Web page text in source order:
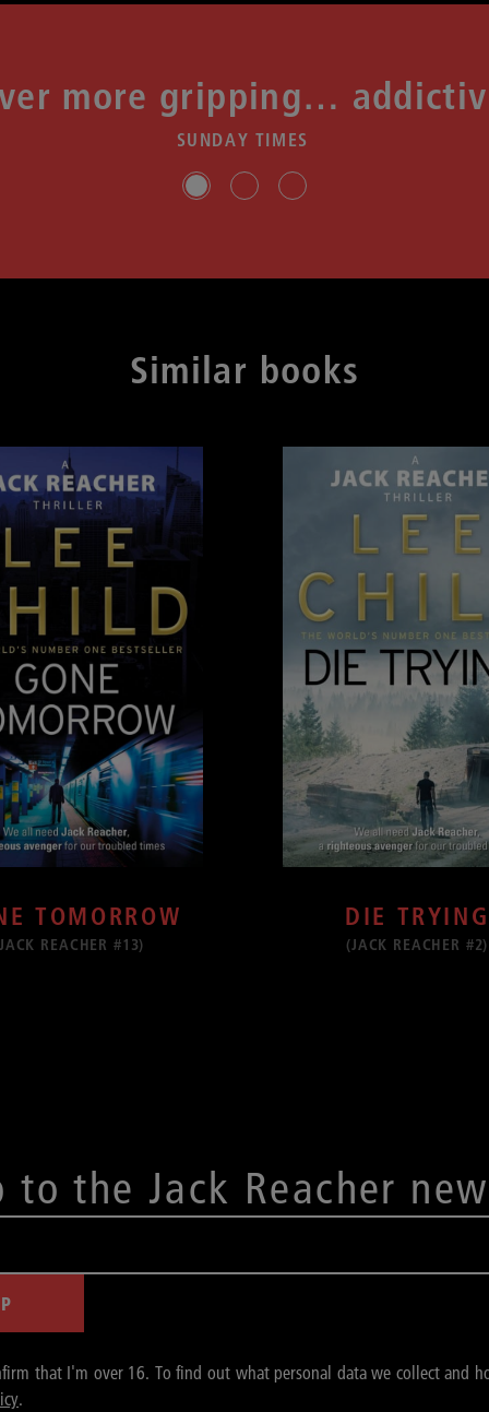
more gripping…
SUNDAY TIMES
Similar books
TOMORROW
REACHER #13)
DIE TRYING
(JACK REACHER #2)
to the Jack Reacher
that I'm over 16. To find out what personal data we collect and
.